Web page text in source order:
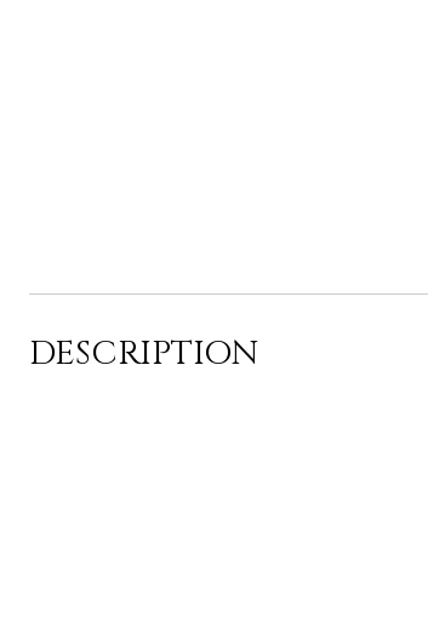
DESCRIPTION